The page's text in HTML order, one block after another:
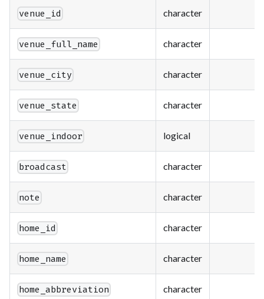
venue_id character
venue_full_name character
venue_city character
venue_state character
venue_indoor logical
broadcast character
note character
home_id character
home_name character
home_abbreviation character